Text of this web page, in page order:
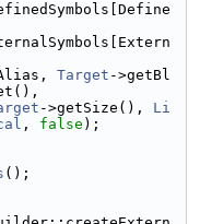
Target ->getBl
->getSize(), Li
, false );
();